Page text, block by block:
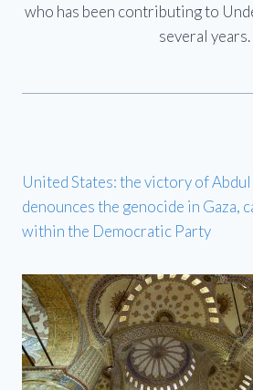
who has been contributing to
several years.
United States: the victory of Abdul
denounces the genocide in Gaza,
within the Democratic Party